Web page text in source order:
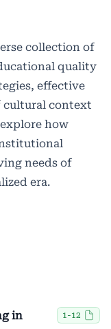
collection of
quality
effective
cultural context
how
needs of
era.
in
1-12